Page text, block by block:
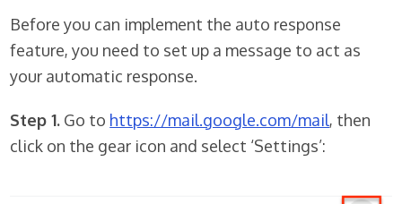
Before you can implement the auto response
feature, you need to set up a message to act as
your automatic response.
Step 1. Go to https://mail.google.com/mail, then
click on the gear icon and select ‘Settings’: